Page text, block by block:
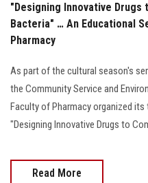
Employees
"Designing Innovative Drugs
Bacteria" … An Educational
Pharmacy
As part of the cultural season's
the Community Service and
Faculty of Pharmacy organized
"Designing Innovative Drugs to
Read More